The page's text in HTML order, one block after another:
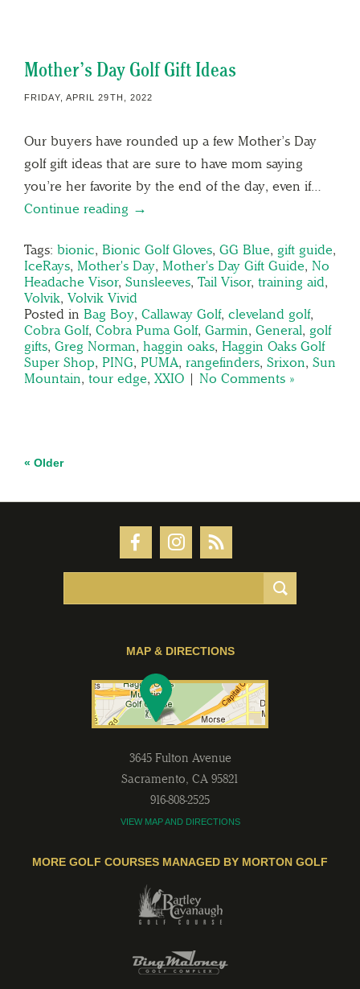
Mother’s Day Golf Gift Ideas
FRIDAY, APRIL 29TH, 2022
Our buyers have rounded up a few Mother’s Day
golf gift ideas that are sure to have mom saying
you’re her favorite by the end of the day, even if…
Continue reading →
Tags: bionic, Bionic Golf Gloves, GG Blue, gift guide,
IceRays, Mother's Day, Mother's Day Gift Guide, No
Headache Visor, Sunsleeves, Tail Visor, training aid,
Volvik, Volvik Vivid
Posted in Bag Boy, Callaway Golf, cleveland golf,
Cobra Golf, Cobra Puma Golf, Garmin, General, golf
gifts, Greg Norman, haggin oaks, Haggin Oaks Golf
Super Shop, PING, PUMA, rangefinders, Srixon, Sun
Mountain, tour edge, XXIO | No Comments »
« Older
MAP & DIRECTIONS
3645 Fulton Avenue
Sacramento, CA 95821
916-808-2525
VIEW MAP AND DIRECTIONS
MORE GOLF COURSES MANAGED BY MORTON GOLF